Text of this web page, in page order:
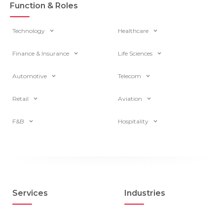
Function & Roles
Technology Healthcare
Finance & Insurance Life Sciences
Automotive Telecom
Retail Aviation
F&B Hospitality
Services Industries